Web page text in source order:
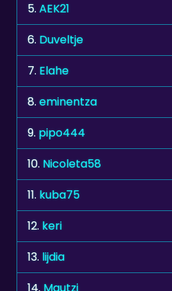
5.AEK21
6. Duveltje
7. Elahe
8.eminentza
9. pipo444
10. Nicoleta58
11. kuba75
12. keri
13. lijdia